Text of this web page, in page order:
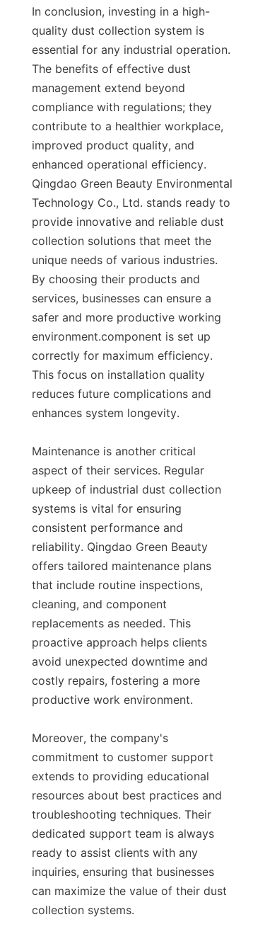
In conclusion, investing in a high-
quality dust collection system is
essential for any industrial operation.
The benefits of effective dust
management extend beyond
compliance with regulations; they
contribute to a healthier workplace,
improved product quality, and
enhanced operational efficiency.
Qingdao Green Beauty Environmental
Technology Co., Ltd. stands ready to
provide innovative and reliable dust
collection solutions that meet the
unique needs of various industries.
By choosing their products and
services, businesses can ensure a
safer and more productive working
environment.component is set up
correctly for maximum efficiency.
This focus on installation quality
reduces future complications and
enhances system longevity.
Maintenance is another critical
aspect of their services. Regular
upkeep of industrial dust collection
systems is vital for ensuring
consistent performance and
reliability. Qingdao Green Beauty
offers tailored maintenance plans
that include routine inspections,
cleaning, and component
replacements as needed. This
proactive approach helps clients
avoid unexpected downtime and
costly repairs, fostering a more
productive work environment.
Moreover, the company's
commitment to customer support
extends to providing educational
resources about best practices and
troubleshooting techniques. Their
dedicated support team is always
ready to assist clients with any
inquiries, ensuring that businesses
can maximize the value of their dust
collection systems.